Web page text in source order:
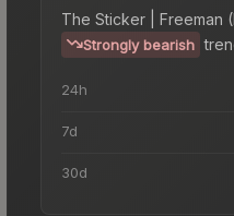
The Sticker | Freeman
Strongly bearish
24h
7d
30d